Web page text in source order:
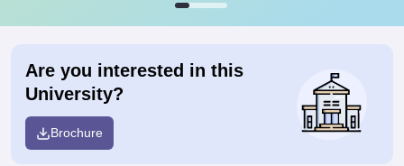
Are you interested in this
University?
Brochure